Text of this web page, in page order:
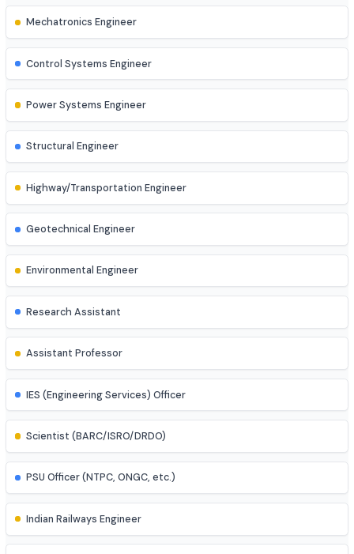
Full Stack Developer
Instrumentation Engineer
Quality Assurance Engineer (QA)
Process Engineer
Mechatronics Engineer
Control Systems Engineer
Power Systems Engineer
Structural Engineer
Highway/Transportation Engineer
Geotechnical Engineer
Environmental Engineer